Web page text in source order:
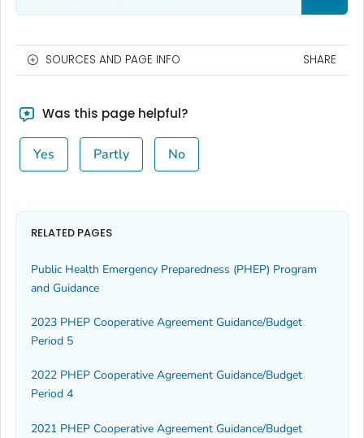
SOURCES AND PAGE INFO SHARE
Was this page helpful?
Yes Partly No
RELATED PAGES
Public Health Emergency Preparedness (PHEP) Program
and Guidance
2023 PHEP Cooperative Agreement Guidance/Budget
Period 5
2022 PHEP Cooperative Agreement Guidance/Budget
Period 4
2021 PHEP Cooperative Agreement Guidance/Budget